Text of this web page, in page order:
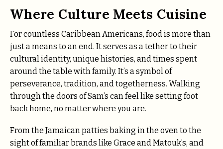
Where Culture Meets Cuisine
For countless Caribbean Americans, food is more than
just a means to an end. It serves as a tether to their
cultural identity, unique histories, and times spent
around the table with family. It’s a symbol of
perseverance, tradition, and togetherness. Walking
through the doors of Sam’s can feel like setting foot
back home, no matter where you are.
From the Jamaican patties baking in the oven to the
sight of familiar brands like Grace and Matouk’s, and